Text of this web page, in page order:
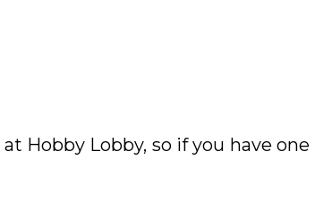
at Hobby Lobby, so if you have one